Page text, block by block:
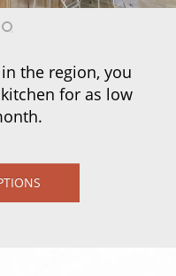
the region, you
for as low